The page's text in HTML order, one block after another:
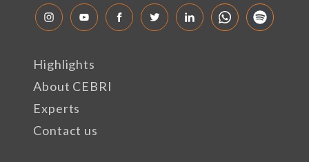
Highlights
About CEBRI
Experts
Contact us